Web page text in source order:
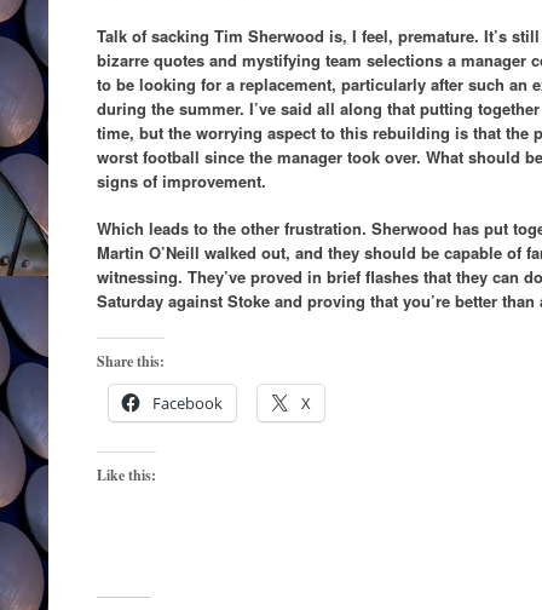
Talk of sacking Tim Sherwood is, I feel, premature. It’s
bizarre quotes and mystifying team selections a manager
to be looking for a replacement, particularly after such an
during the summer. I’ve said all along that putting
time, but the worrying aspect to this rebuilding is that the
worst football since the manager took over. What should
signs of improvement.
Which leads to the other frustration. Sherwood has put
Martin O’Neill walked out, and they should be capable of
witnessing. They’ve proved in brief flashes that they can
Saturday against Stoke and proving that you’re better
Share this:
Facebook X
Like this: